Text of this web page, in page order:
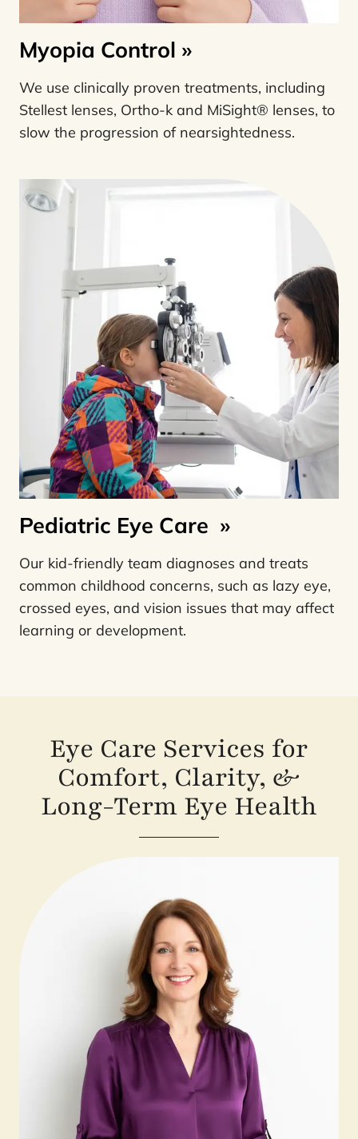
Myopia Control »
We use clinically proven treatments, including
Stellest lenses, Ortho-k and MiSight® lenses, to
slow the progression of nearsightedness.
Pediatric Eye Care »
Our kid-friendly team diagnoses and treats
common childhood concerns, such as lazy eye,
crossed eyes, and vision issues that may affect
learning or development.
Eye Care Services for
Comfort, Clarity, &
Long-Term Eye Health